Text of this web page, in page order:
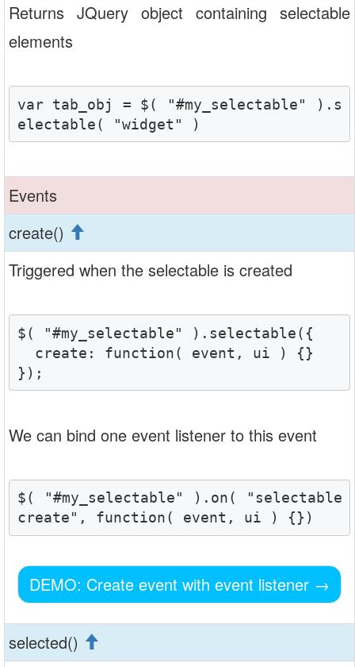
Returns JQuery object containing selectable
elements
var tab_obj = $( "#my_selectable" ).s
electable( "widget" )
Events
create()
Triggered when the selectable is created
$( "#my_selectable" ).selectable({
});
We can bind one event listener to this event
$( "#my_selectable" ).on( "selectable
create", function( event, ui ) {})
DEMO: Create event with event listener →
selected()